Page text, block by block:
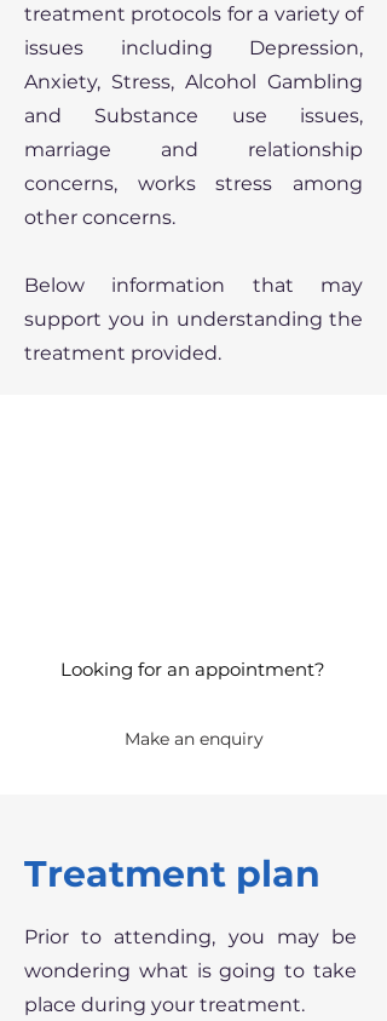
treatment protocols for a variety of
issues including Depression,
Anxiety, Stress, Alcohol Gambling
and Substance use issues,
marriage and relationship
concerns, works stress among
other concerns.
Below information that may
support you in understanding the
treatment provided.
Looking for an appointment?
Make an enquiry
Treatment plan
Prior to attending, you may be
wondering what is going to take
place during your treatment.